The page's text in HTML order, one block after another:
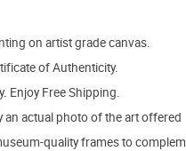
on artist grade canvas.
of Authenticity.
Enjoy Free Shipping.
an actual photo of the art offered
quality frames to